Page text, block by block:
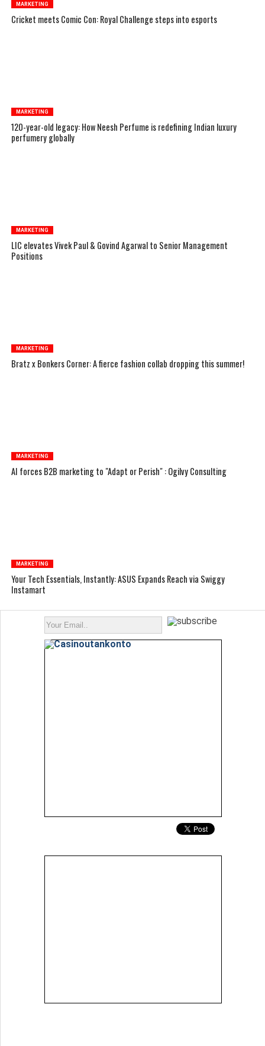
MARKETING
Cricket meets Comic Con: Royal Challenge steps into esports
MARKETING
120-year-old legacy: How Neesh Perfume is redefining Indian luxury
perfumery globally
MARKETING
LIC elevates Vivek Paul & Govind Agarwal to Senior Management
Positions
MARKETING
Bratz x Bonkers Corner: A fierce fashion collab dropping this summer!
MARKETING
AI forces B2B marketing to "Adapt or Perish" : Ogilvy Consulting
MARKETING
Your Tech Essentials, Instantly: ASUS Expands Reach via Swiggy
Instamart